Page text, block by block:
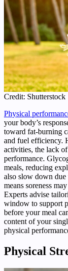
Credit: Shutterstock
Physical
your body’s
toward fat-burning
and fuel efficiency.
activities, the lack
performance.
meals, reducing
also slow down
means soreness
Experts advise
window to support
before your meal
content of your
physical
Physical